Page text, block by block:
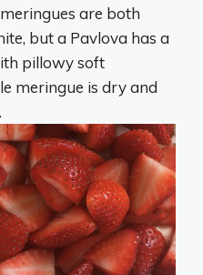
are both
but a Pavlova has a
pillowy soft
meringue is dry and